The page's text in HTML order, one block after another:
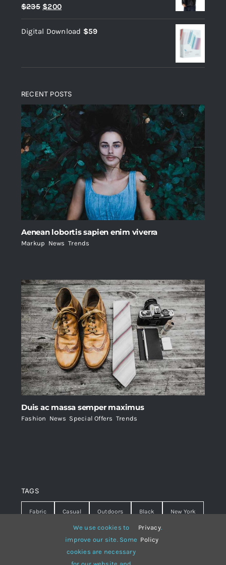
Rated 5.00
out of 5
$235 Original
price
was:
$200Current
price
is:
Digital Download $59
RECENT POSTS
Aenean lobortis sapien enim viverra
Markup News ,Trends
Duis ac massa semper maximus
Fashion News Special Offers Trends
TAGS
Fabric Casual Outdoors Black New York
Warm summer Hipster
White lines sweater
We use cookies to
improve our site. Some
cookies are necessary
Privacy
Policy
.